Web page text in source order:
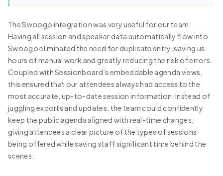
The Swoogo integration was very useful for our team.
Having all session and speaker data automatically flow into
Swoogo eliminated the need for duplicate entry, saving us
hours of manual work and greatly reducing the risk of errors.
Coupled with Sessionboard’s embeddable agenda views,
this ensured that our attendees always had access to the
most accurate, up-to-date session information. Instead of
juggling exports and updates, the team could confidently
keep the public agenda aligned with real-time changes,
giving attendees a clear picture of the types of sessions
being offered while saving staff significant time behind the
scenes.